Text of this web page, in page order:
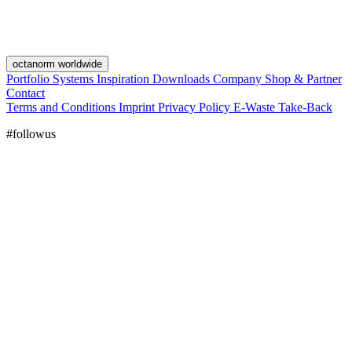
octanorm worldwide
Portfolio Systems Inspiration Downloads Company Shop & Partner
Contact
Terms and Conditions Imprint Privacy Policy E-Waste Take-Back
#followus